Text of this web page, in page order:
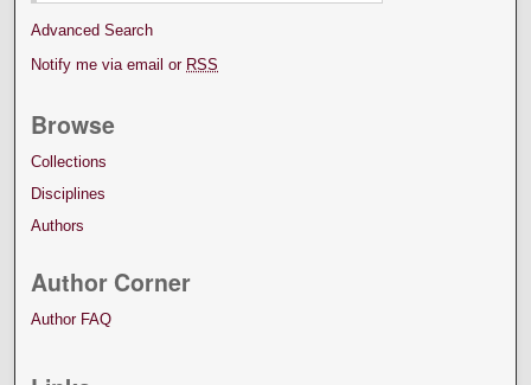
Advanced Search
Notify me via email or RSS
Browse
Collections
Disciplines
Authors
Author Corner
Author FAQ